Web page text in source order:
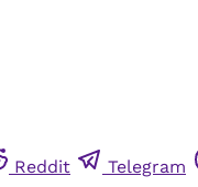
Reddit Telegram